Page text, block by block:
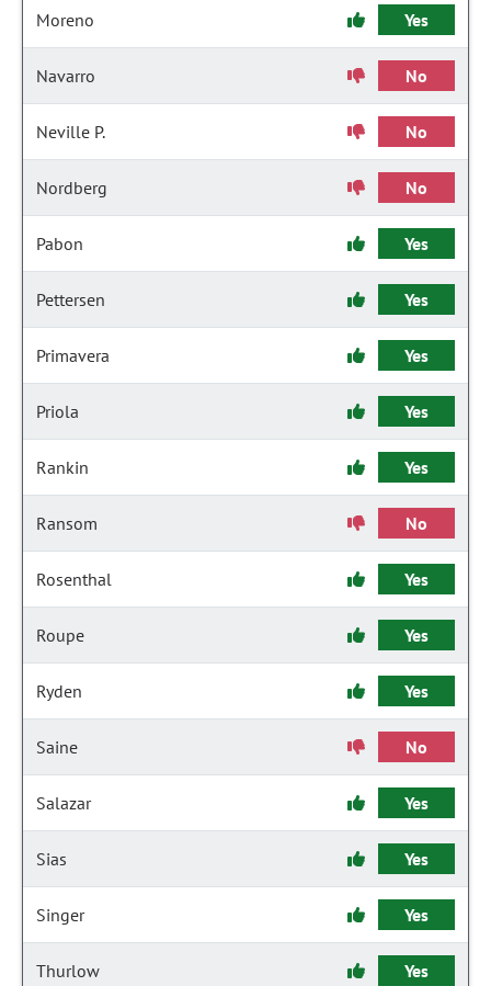
Moreno Yes
Navarro No
Neville P. No
Nordberg No
Pabon Yes
Pettersen Yes
Primavera Yes
Priola Yes
Rankin Yes
Ransom No
Rosenthal Yes
Roupe Yes
Ryden Yes
Saine No
Salazar Yes
Sias Yes
Singer Yes
Thurlow Yes